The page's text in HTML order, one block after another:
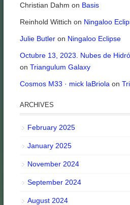
Christian Dahm on Basis
Reinhold Wittich on Ningaloo
Julie Butleron Ningaloo Eclipse
Octubre 13, 2023. Nubes de
on Triangulum Galaxy
Cosmos M33 · mick laBriola on
ARCHIVES
February 2025
January 2025
November 2024
September 2024
August 2024